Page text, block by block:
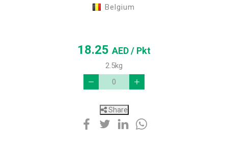
Belgium
18.25AED/ Pkt
2.5kg
Share